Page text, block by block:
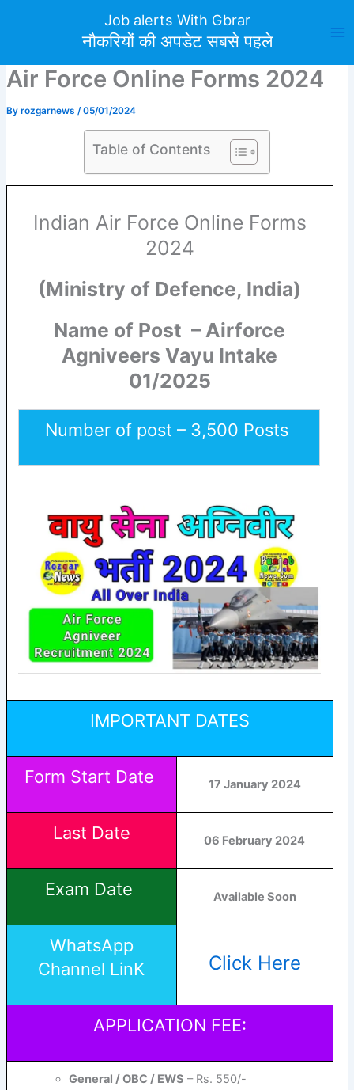
Job alerts With Gbrar
नौकरियों की अपडेट सबसे पहले
Air Force Online Forms 2024
By rozgarnews /05/01/2024
Table of Contents
Indian Air Force Online Forms
2024
(Ministry of Defence, India)
Name of Post – Airforce
Agniveers Vayu Intake
01/2025
Number of post – 3,500 Posts
IMPORTANT DATES
Form Start Date 17 January 2024
Last Date 06 February 2024
Exam Date Available Soon
WhatsApp
Channel LinK
Click Here
APPLICATION FEE:
General / OBC / EWS – Rs. 550/-